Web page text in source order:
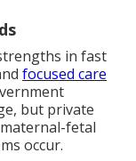
in fast
focused care
but private
fetal
occur.